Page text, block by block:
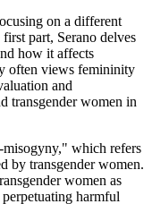
on a different
part, Serano delves
how it affects
often views femininity
and
transgender women in
misogyny," which refers
by transgender women.
women as
harmful